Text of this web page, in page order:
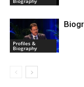
Profiles &
Biography